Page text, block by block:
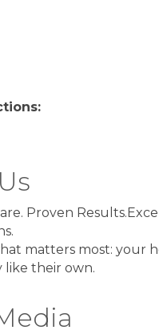
Proven
matters most: your
their own.